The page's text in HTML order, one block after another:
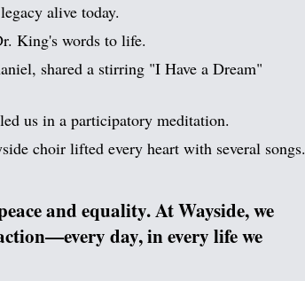
alive today.
King's words to life.
shared a stirring "I Have a Dream"
us in a participatory meditation.
choir lifted every heart with several songs.
and equality. At Wayside, we
day, in every life we